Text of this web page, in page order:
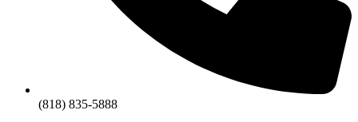
(818) 835-5888